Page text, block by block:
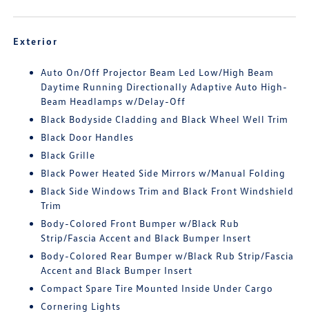
Exterior
Auto On/Off Projector Beam Led Low/High Beam
Daytime Running Directionally Adaptive Auto High-
Beam Headlamps w/Delay-Off
Black Bodyside Cladding and Black Wheel Well Trim
Black Door Handles
Black Grille
Black Power Heated Side Mirrors w/Manual Folding
Black Side Windows Trim and Black Front Windshield
Trim
Body-Colored Front Bumper w/Black Rub
Strip/Fascia Accent and Black Bumper Insert
Body-Colored Rear Bumper w/Black Rub Strip/Fascia
Accent and Black Bumper Insert
Compact Spare Tire Mounted Inside Under Cargo
Cornering Lights